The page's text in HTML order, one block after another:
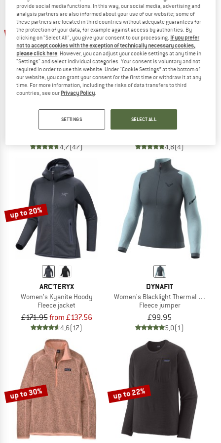
TO THE SALE
up to 55%
Better Sweater 1/4 Zip
4,7(47)
Women's Midlayer 1/2 Zip Roy
4,8(4)
up to 20%
ARC'TERYX
Women's Kyanite Hoody
Fleece jacket
£171.95from £137.56
4,6(17)
DYNAFIT
Women's Blacklight Thermal 1/2 Zip
Fleece jumper
£99.95
5,0(1)
up to 30% up to 22%
provide social media functions. In this way, our social media, advertising and
analysis partners are also informed about your use of our website; some of
these partners are located in third countries without adequate guarantees for
the protection of your data, for example against access by authorities. By
clicking on "Select All", you give your consent to our processing. If you prefer
not to accept cookies with the exception of technically necessary cookies,
please click here . However, you can adjust your cookie settings at any time in
"Settings" and select individual categories. Your consent is voluntary and not
required in order to use this website. Under “Cookie Settings” at the bottom of
our website, you can grant your consent for the first time or withdraw it at any
time. For more information, including the risks of data transfers to third
countries, see our Privacy Policy
SETTINGS SELECT ALL